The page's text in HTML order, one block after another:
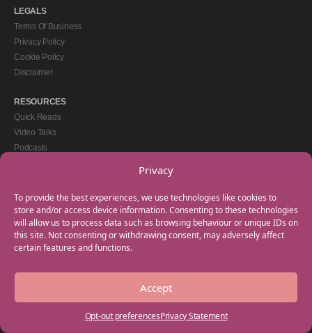
Privacy
To provide the best experiences, we use technologies like cookies to
store and/or access device information. Consenting to these technologies
will allow us to process data such as browsing behaviour or unique IDs on
this site. Not consenting or withdrawing consent, may adversely affect
certain features and functions.
Accept
Opt-out preferencesPrivacy Statement
LEGALS
Terms Of Business
Privacy Policy
Cookie Policy
Disclaimer
RESOURCES
Quick Reads
Video Talks
Podcasts
GET IN TOUCH
+44(0) 20 3746 0938
info@myfamilycoach.com
Work With Us
Copyright © 2025 My Family Coach is powered by Team Teach and part of the
Empowering Learning Group. All rights reserved.